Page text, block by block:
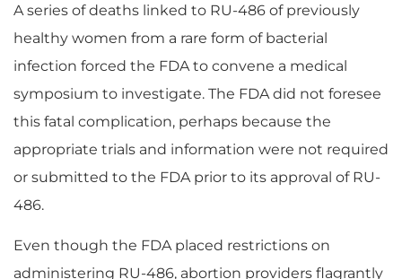
A series of deaths linked to RU-486 of previously
healthy women from a rare form of bacterial
infection forced the FDA to convene a medical
symposium to investigate. The FDA did not foresee
this fatal complication, perhaps because the
appropriate trials and information were not required
or submitted to the FDA prior to its approval of RU-
486.
Even though the FDA placed restrictions on
administering RU-486, abortion providers flagrantly